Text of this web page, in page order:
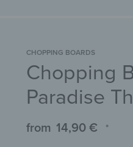
MAGNETIC MATSKEY RACKS
CHOPPING BOARDS
Chopping
Paradise
from 14,90 € *